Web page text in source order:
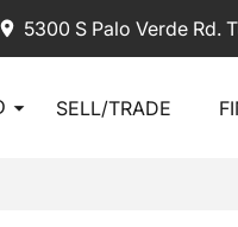
5300 S Palo Verde Rd.
SELL/TRADE